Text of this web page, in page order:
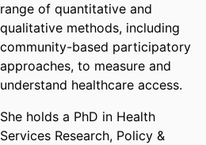
range of quantitative and
qualitative methods, including
community-based participatory
approaches, to measure and
understand healthcare access.
She holds a PhD in Health
Services Research, Policy &